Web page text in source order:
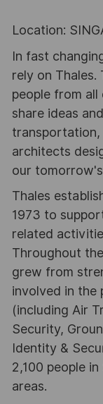
Location:
In fast
rely on Thales.
people from
share ideas
transportation,
architects
our
Thales
1973 to
related
Throughout
grew from
involved in the
(including Air
Security,
Identity &
2,100 people
areas.